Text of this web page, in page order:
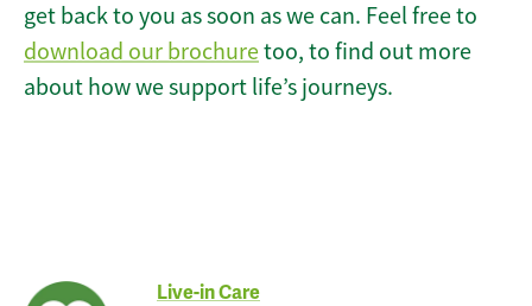
get back to you as soon as we can. Feel free to
download our brochuretoo, to find out more
about how we support life’s journeys.
Live-in Care